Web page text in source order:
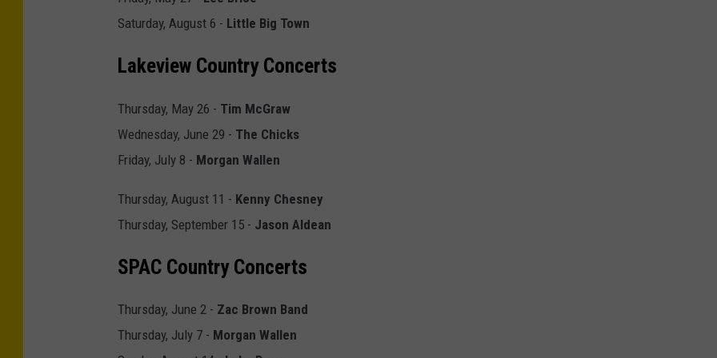
S
e
c
o
a
c
C
Saturday, August 6 - Little Big Town
Lakeview Country Concerts
Thursday, May 26 - Tim McGraw
Wednesday, June 29 - The Chicks
Friday, July 8 - Morgan Wallen
Thursday, August 11 - Kenny Chesney
Thursday, September 15 - Jason Aldean
SPAC Country Concerts
Thursday, June 2 - Zac Brown Band
Thursday, July 7 - Morgan Wallen